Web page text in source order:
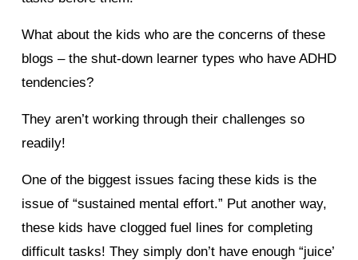
What about the kids who are the concerns of these
blogs – the shut-down learner types who have ADHD
tendencies?
They aren’t working through their challenges so
readily!
One of the biggest issues facing these kids is the
issue of “sustained mental effort.” Put another way,
these kids have clogged fuel lines for completing
difficult tasks! They simply don’t have enough “juice’